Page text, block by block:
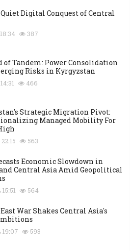
Digital Conquest of Central
387
of Tandem: Power Consolidation
Risks in Kyrgyzstan
466
Strategic Migration Pivot:
Managed Mobility For
563
Economic Slowdown in
Central Asia Amid Geopolitical
564
War Shakes Central Asia's
593